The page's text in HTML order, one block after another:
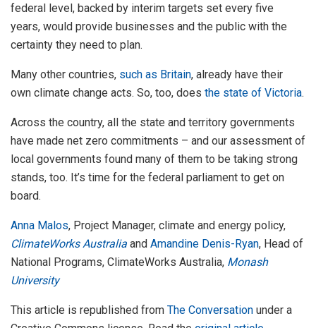
federal level, backed by interim targets set every five
years, would provide businesses and the public with the
certainty they need to plan.
Many other countries, such as Britain, already have their
own climate change acts. So, too, does the state of Victoria.
Across the country, all the state and territory governments
have made net zero commitments – and our assessment of
local governments found many of them to be taking strong
stands, too. It’s time for the federal parliament to get on
board.
Anna Malos, Project Manager, climate and energy policy,
ClimateWorks Australia and Amandine Denis-Ryan, Head of
National Programs, ClimateWorks Australia, Monash
University
This article is republished from The Conversation under a